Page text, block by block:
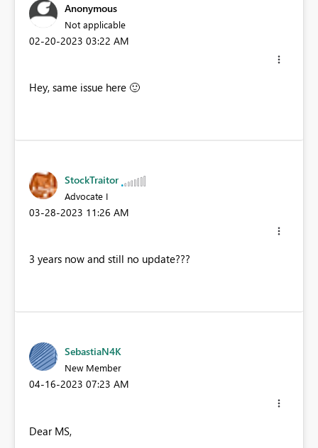
Anonymous
Not applicable
‎02-20-2023 03:22 AM
Hey, same issue here 🙂
StockTraitor
Advocate I
‎03-28-2023 11:26 AM
3 years now and still no update???
SebastiaN4K
New Member
‎04-16-2023 07:23 AM
Dear MS,